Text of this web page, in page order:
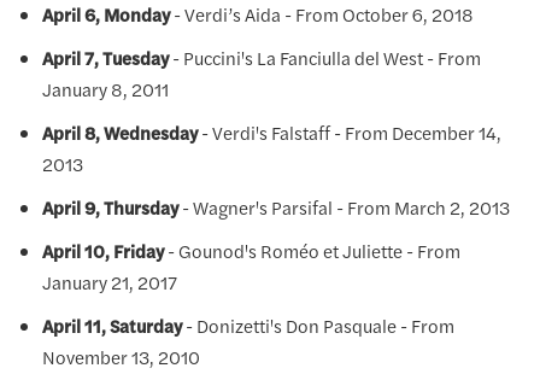
April 6, Monday- Verdi’s Aida - From October 6, 2018
April 7, Tuesday- Puccini's La Fanciulla del West - From
January 8, 2011
April 8, Wednesday- Verdi's Falstaff - From December 14,
2013
April 9, Thursday- Wagner's Parsifal - From March 2, 2013
April 10, Friday- Gounod's Roméo et Juliette - From
January 21, 2017
April 11, Saturday- Donizetti's Don Pasquale - From
November 13, 2010